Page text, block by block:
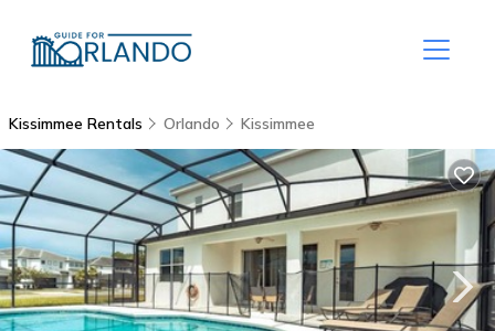
Kissimmee Rentals Orlando Kissimmee